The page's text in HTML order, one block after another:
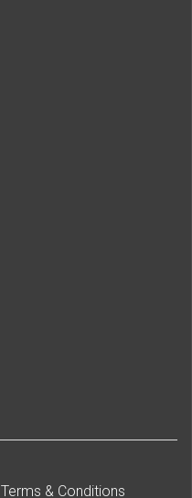
Terms & Conditions